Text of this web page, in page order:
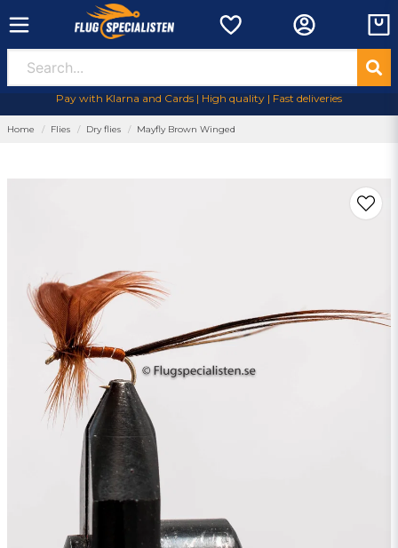
Pay with Klarna and Cards | High quality | Fast deliveries
Home Flies Dry flies Mayfly Brown Winged